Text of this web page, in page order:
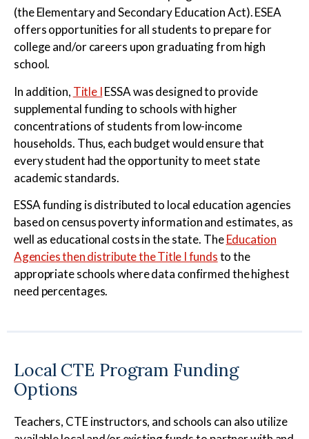
(the Elementary and Secondary Education Act). ESEA
offers opportunities for all students to prepare for
college and/or careers upon graduating from high
school.
In addition, Title IESSA was designed to provide
supplemental funding to schools with higher
concentrations of students from low-income
households. Thus, each budget would ensure that
every student had the opportunity to meet state
academic standards.
ESSA funding is distributed to local education agencies
based on census poverty information and estimates, as
well as educational costs in the state. TheEducation
Agencies then distribute the Title I fundsto the
appropriate schools where data confirmed the highest
need percentages.
Local CTE Program Funding
Options
Teachers, CTE instructors, and schools can also utilize